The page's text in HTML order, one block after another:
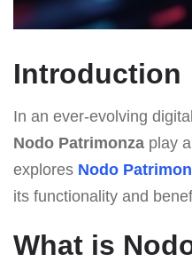
Introduction
In an ever-evolving
Nodo Patrimonza play
explores Nodo
its functionality and
What is